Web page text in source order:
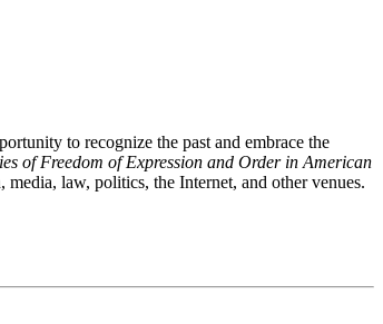
to recognize the past and embrace the
of Freedom of Expression and Order in American
law, politics, the Internet, and other venues.